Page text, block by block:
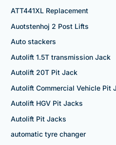
ATT441XL Replacement
Auotstenhoj 2 Post Lifts
Auto stackers
Autolift 1.5T transmission Jack
Autolift 20T Pit Jack
Autolift Commercial Vehicle Pit
Autolift HGV Pit Jacks
Autolift Pit Jacks
automatic tyre changer